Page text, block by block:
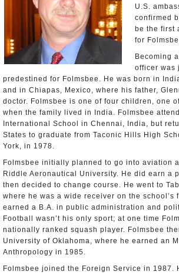
U.S.
confirmed
be the first
for
Becoming
officer was
predestined for Folmsbee. He was born in
and in Chiapas, Mexico, where his father,
doctor. Folmsbee is one of four children, one
when the family lived in India. Folmsbee
International School in Chennai, India, but
States to graduate from Taconic Hills High
York, in 1978.
Folmsbee initially planned to go into aviation
Riddle Aeronautical University. He did earn a
then decided to change course. He went to
where he was a wide receiver on the school’s
earned a B.A. in public administration and
Football wasn’t his only sport; at one time
nationally ranked squash player. Folmsbee
University of Oklahoma, where he earned an
Anthropology in 1985.
Folmsbee joined the Foreign Service in 1987.